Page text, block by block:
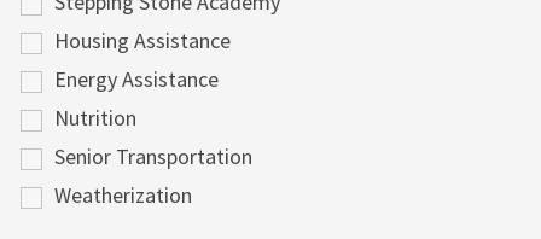
Housing Assistance
Energy Assistance
Nutrition
Senior Transportation
Weatherization